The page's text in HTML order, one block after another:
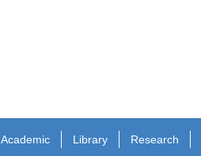
Academic Library Research